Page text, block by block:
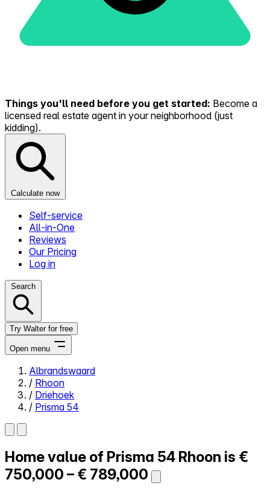
Things you'll need before you get started: Become a
licensed real estate agent in your neighborhood (just
kidding).
Calculate now
Self-service
All-in-One
Reviews
Our Pricing
Log in
Search
Try Walter for free
Open menu
Close menu
Self-service
All-in-One
Reviews
Albrandswaard
/ Rhoon
/ Driehoek
/ Prisma 54
Home value of Prisma 54 Rhoon is €
750,000 – € 789,000